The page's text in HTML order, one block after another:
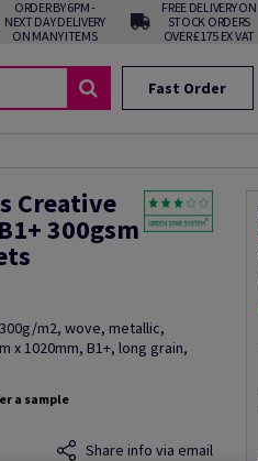
ORDER BY 6PM -
NEXT DAY DELIVERY
ON MANY ITEMS
FREE DELIVERY ON
STOCK ORDERS
OVER £175 EX VAT
Fast Order
Creative
300gsm
m2, wove, metallic,
x 1020mm, B1+, long grain,
a sample
Share info via email